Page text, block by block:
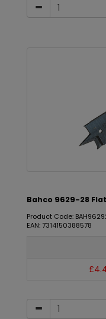
Bahco 9629-28
Product Code:
EAN: 7314150388578